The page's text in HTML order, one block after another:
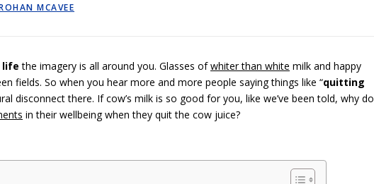
MCAVEE
life the imagery is all around you. Glasses ofwhiter than white milk and happy
fields. So when you hear more and more people saying things like “quitting
disconnect there. If cow’s milk is so good for you, like we’ve been told, why do
in their wellbeing when they quit the cow juice?